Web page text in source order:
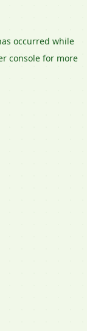
occurred while
console for more